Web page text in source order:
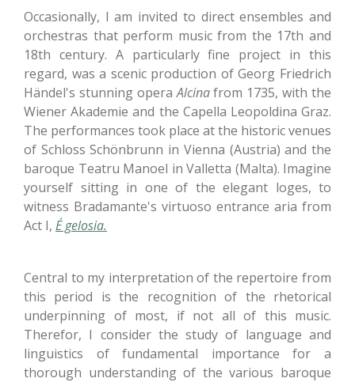
Occasionally, I am invited to direct ensembles and
orchestras that perform music from the 17th and
18th century. A particularly fine project in this
regard, was a scenic production of Georg Friedrich
Händel's stunning operaAlcinafrom 1735, with the
Wiener Akademie and the Capella Leopoldina Graz.
The performances took place at the historic venues
of Schloss Schönbrunn in Vienna (Austria) and the
baroque Teatru Manoel in Valletta (Malta). Imagine
yourself sitting in one of the elegant loges, to
witness Bradamante's virtuoso entrance aria from
Act I, É gelosia.
Central to my interpretation of the repertoire from
this period is the recognition of the rhetorical
underpinning of most, if not all of this music.
Therefor, I consider the study of language and
linguistics of fundamental importance for a
thorough understanding of the various baroque